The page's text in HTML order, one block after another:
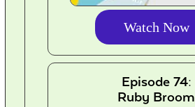
Watch Now
Episode 74:
Ruby Broom